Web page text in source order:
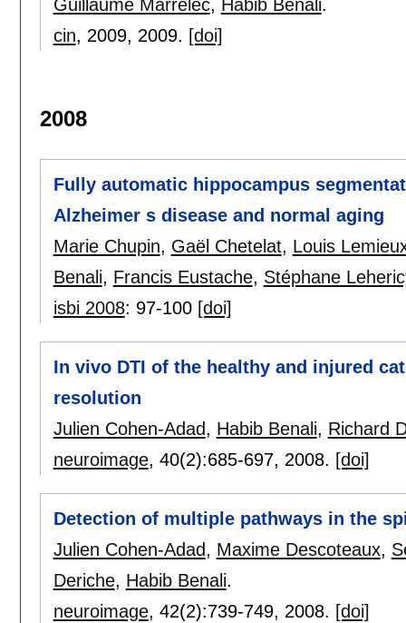
Guillaume Marrelec, Habib Benali.
cin, 2009, 2009. [doi]
2008
Fully automatic hippocampus
Alzheimer s disease and normal aging
Marie Chupin, Gaël Chetelat, Louis
Benali, Francis Eustache, Stéphane
isbi 2008: 97-100 [doi]
In vivo DTI of the healthy and injured
resolution
Julien Cohen-Adad, Habib Benali, Richard
neuroimage, 40(2):685-697, 2008. [doi]
Detection of multiple pathways in the
Julien Cohen-Adad, Maxime Descoteaux,
Deriche, Habib Benali.
neuroimage, 42(2):739-749, 2008. [doi]